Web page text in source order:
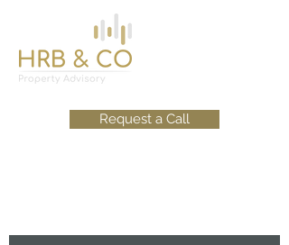
Request a Call